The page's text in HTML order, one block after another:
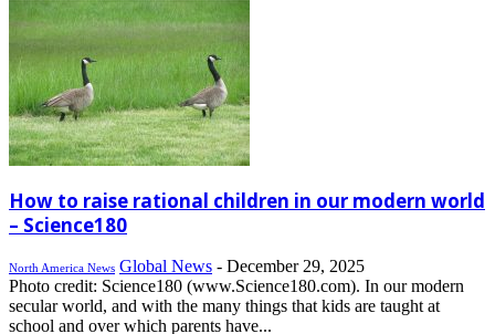
How to raise rational children in our modern world
– Science180
North America News Global News - December 29, 2025
Photo credit: Science180 (www.Science180.com). In our modern
secular world, and with the many things that kids are taught at
school and over which parents have...